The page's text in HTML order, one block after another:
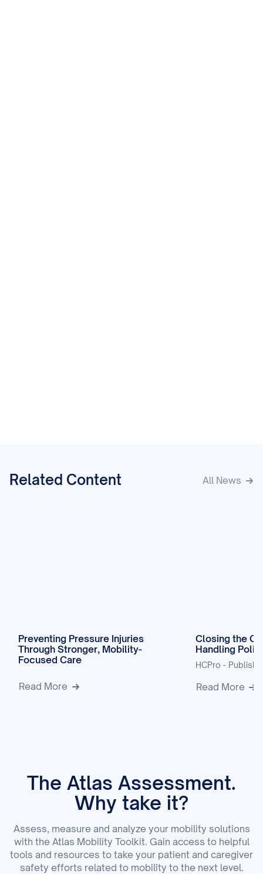
Related Content All News
Preventing Pressure Injuries
Through Stronger, Mobility-
Focused Care
Read More
Closing the
Handling
HCPro -
Read More
The Atlas Assessment.
Why take it?
Assess, measure and analyze your mobility solutions
with the Atlas Mobility Toolkit. Gain access to helpful
tools and resources to take your patient and caregiver
safety efforts related to mobility to the next level.